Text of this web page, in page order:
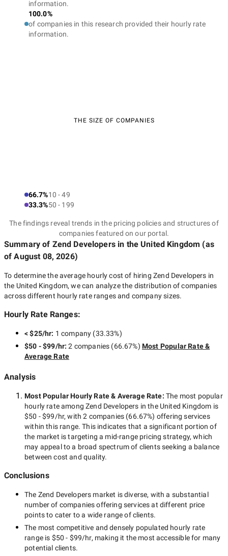
information.
100.0%
of companies in this research provided their hourly rate
information.
THE SIZE OF COMPANIES
66.7%10 - 49
33.3%50 - 199
The findings reveal trends in the pricing policies and structures of
companies featured on our portal.
Summary of Zend Developersin the United Kingdom (as
ofAugust 08, 2026)
To determine the average hourly cost of hiring Zend Developers in
the United Kingdom, we can analyze the distribution of companies
across different hourly rate ranges and company sizes.
Hourly Rate Ranges:
< $25/hr: 1 company (33.33%)
$50 - $99/hr:2 companies (66.67%) Most Popular Rate &
Average Rate
Analysis
Most Popular Hourly Rate& Average Rate: The most popular
hourly rate amongZend Developers in the United Kingdom is
$50 - $99/hr, with2 companies (66.67%) offering services
within this range. This indicates that a significant portion of
the market is targeting a mid-rangepricing strategy, which
may appeal to a broad spectrum of clients seeking a balance
between cost and quality.
Conclusions
The Zend Developers market is diverse, with a substantial
number of companies offering services at different price
points to cater to a wide range of clients.
The most competitive and densely populated hourly rate
range is $50 - $99/hr, making it the most accessible for many
potential clients.